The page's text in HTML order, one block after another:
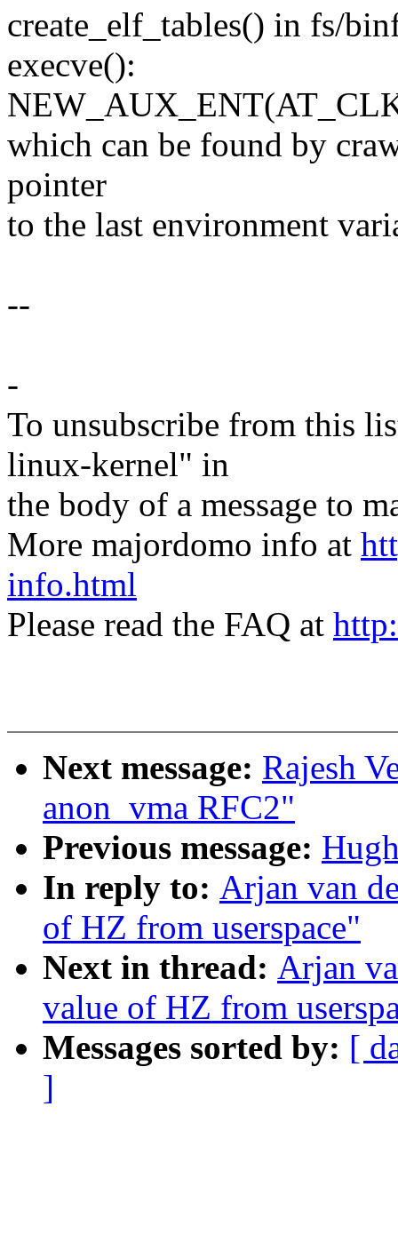
create_elf_tables() in fs/
execve():
which can be found by
pointer
to the last environment
--
-
To unsubscribe from this
linux-kernel" in
the body of a message to
More majordomo info at
info.html
Please read the FAQ at
Next message: Rajesh
anon_vma RFC2"
Previous message:
In reply to: Arjan van
of HZ from userspace"
Next in thread: Arjan
value of HZ from
Messages sorted by: [
]